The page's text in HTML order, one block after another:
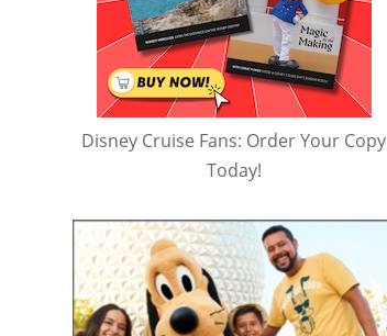
Disney Cruise Fans: Order Your Copy
Today!